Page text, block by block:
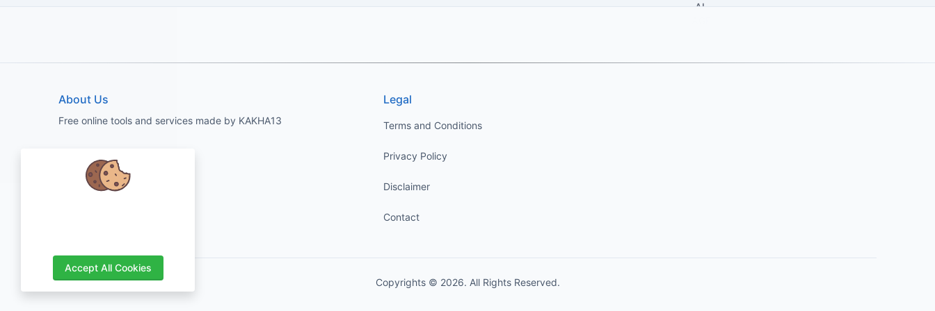
About Us
Free online tools and services made by KAKHA13
Legal
Terms and Conditions
Privacy Policy
Disclaimer
Contact
Copyrights © 2026. All Rights Reserved.
Accept All Cookies